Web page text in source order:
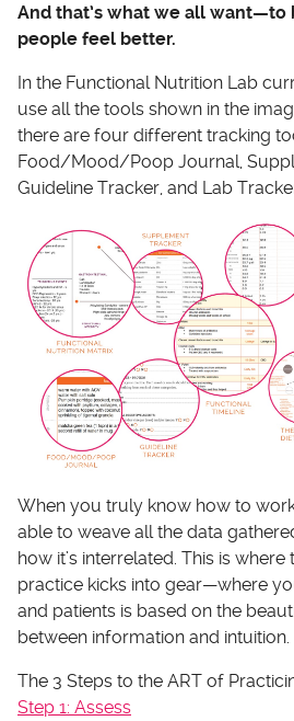
And that’s what we all want—to
people feel better.
In the Functional Nutrition Lab
use all the tools shown in the
there are four different tracking
Food/Mood/Poop Journal,
Guideline Tracker, and Lab
When you truly know how to
able to weave all the data
how it’s interrelated. This is
practice kicks into gear—where
and patients is based on the
between information and intuition.
The 3 Steps to the ART of
Step 1: Assess